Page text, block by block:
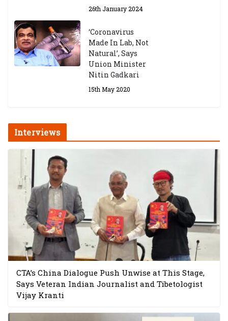
26th January 2024
‘Coronavirus
Made In Lab, Not
Natural’, Says
Union Minister
Nitin Gadkari
15th May 2020
Interviews
CTA’s China Dialogue Push Unwise at This Stage,
Says Veteran Indian Journalist and Tibetologist
Vijay Kranti